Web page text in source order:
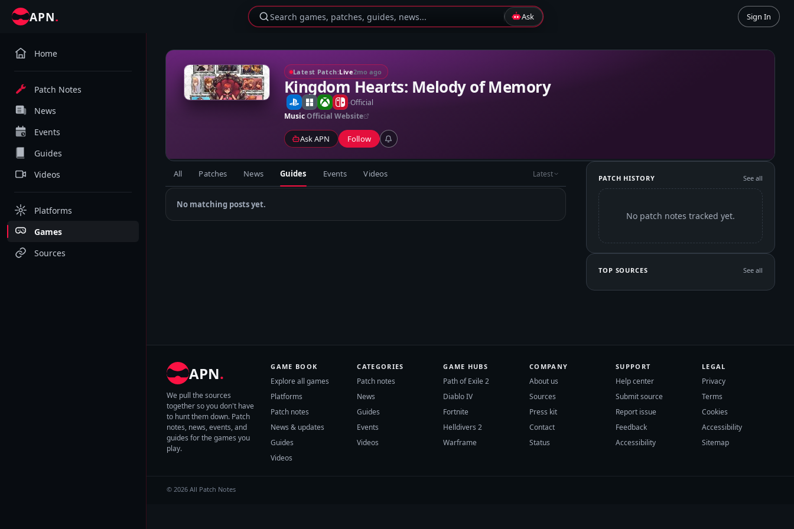
APN. Search games, patches, guides, news... Ask Sign In
Home
Patch Notes
News
Events
Guides
Videos
Platforms
Games
Sources
K Latest Patch:Live2mo ago
Kingdom Hearts: Melody of Memory
-Official
MusicOfficial Website
Ask APN Follow
All Patches News Guides Events Videos Latest
No matching posts yet.
PATCH HISTORY See all
No patch notes tracked yet.
TOP SOURCES See all
APN.
We pull the sources
together so you don't have
to hunt them down. Patch
notes, news, events, and
guides for the games you
play.
GAME BOOK
Explore all games
Platforms
Patch notes
News & updates
Guides
Videos
CATEGORIES
Patch notes
News
Guides
Events
Videos
GAME HUBS
Path of Exile 2
Diablo IV
Fortnite
Helldivers 2
Warframe
COMPANY
About us
Sources
Press kit
Contact
Status
SUPPORT
Help center
Submit source
Report issue
Feedback
Accessibility
LEGAL
Privacy
Terms
Cookies
Accessibility
Sitemap
© 2026 All Patch Notes